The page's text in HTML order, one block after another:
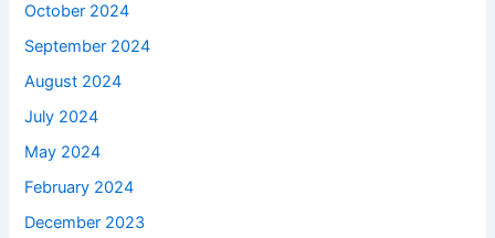
October 2024
September 2024
August 2024
July 2024
May 2024
February 2024
December 2023